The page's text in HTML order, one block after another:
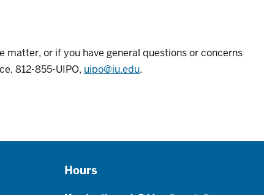
or if you have general questions or concerns
812-855-UIPO, uipo@iu.edu.
Hours